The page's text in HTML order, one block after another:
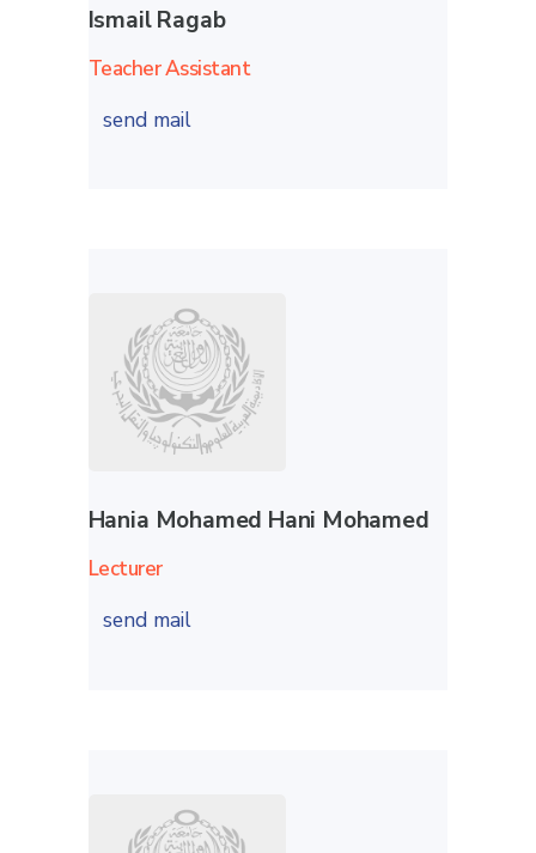
Ismail Ragab
Teacher Assistant
send mail
Hania Mohamed Hani Mohamed
Lecturer
send mail